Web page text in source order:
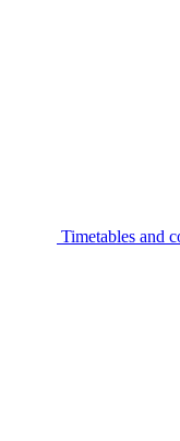
Timetables and